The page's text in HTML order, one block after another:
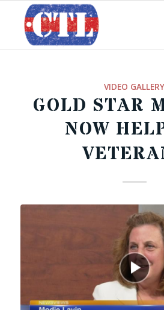
VIDEO GALLERY
GOLD STAR
NOW